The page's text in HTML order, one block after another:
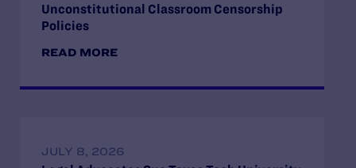
Unconstitutional Classroom Censorship
Policies
READ MORE
JULY 8, 2026